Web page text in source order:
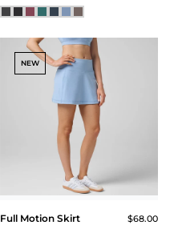
NEW
Full Motion Skirt
$68.00